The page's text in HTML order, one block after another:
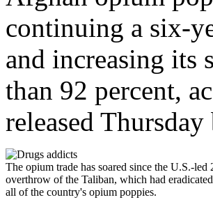
continuing a six-
and increasing its
than 92 percent,
released
The opium trade has soared since the U.S.-led
overthrow of the Taliban, which had
all of the country's opium poppies.